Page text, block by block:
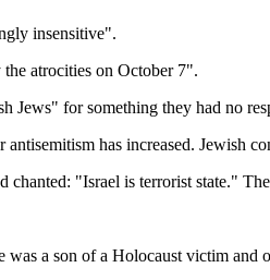
insensitive".
atrocities on October 7".
Jews" for something they had no
has increased. Jewish
"Israel is terrorist state."
a son of a Holocaust victim and